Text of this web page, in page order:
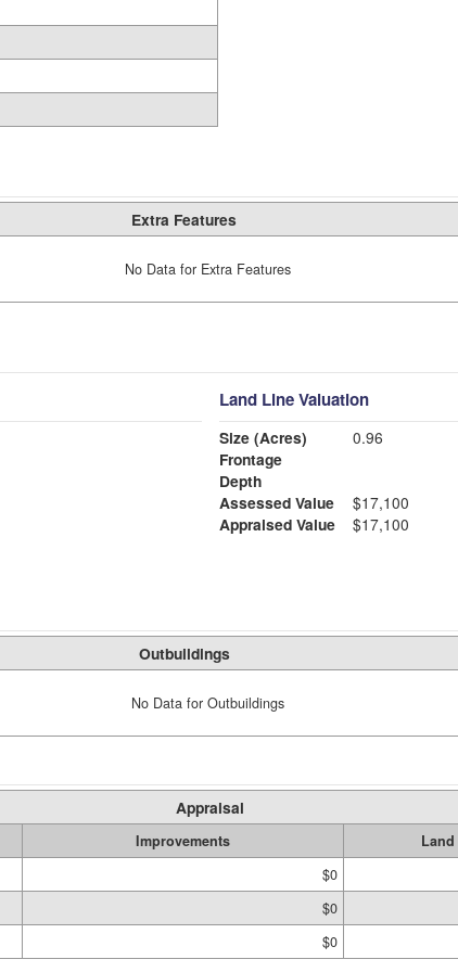
Extra Features
No Data for Extra Features
Land Line Valuation
Size (Acres)
0.96
Frontage
Depth
Assessed Value
$17,100
Appraised Value
$17,100
Outbuildings
No Data for Outbuildings
Appraisal
Improvements Land
$0
$0
$0